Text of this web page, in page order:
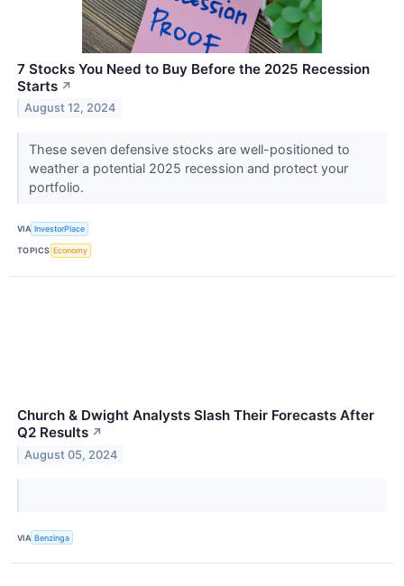
7 Stocks You Need to Buy Before the 2025 Recession
Starts ↗
August 12, 2024
These seven defensive stocks are well-positioned to
weather a potential 2025 recession and protect your
portfolio.
VIA InvestorPlace
TOPICS Economy
Church & Dwight Analysts Slash Their Forecasts After
Q2 Results ↗
August 05, 2024
VIA Benzinga